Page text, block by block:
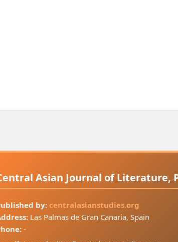
Asian Journal of Literature,
by: centralasianstudies.org
Las Palmas de Gran Canaria, Spain
-